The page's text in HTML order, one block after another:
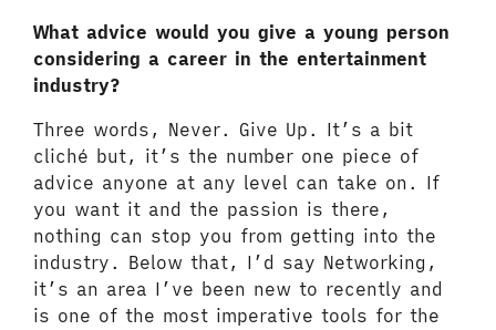
What advice would you give a young person
considering a career in the entertainment
industry?
Three words, Never. Give Up. It’s a bit
cliché but, it’s the number one piece of
advice anyone at any level can take on. If
you want it and the passion is there,
nothing can stop you from getting into the
industry. Below that, I’d say Networking,
it’s an area I’ve been new to recently and
is one of the most imperative tools for the